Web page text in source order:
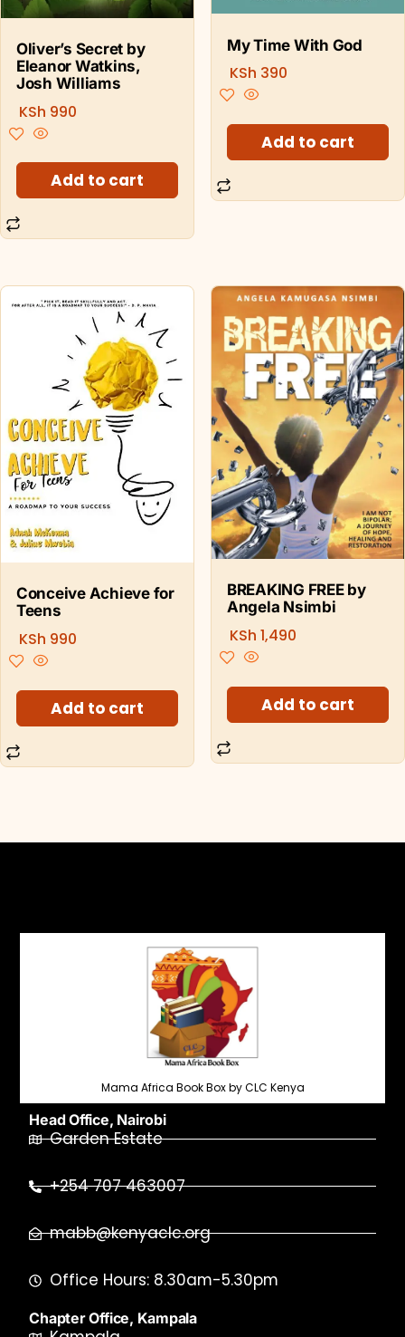
Oliver’s Secret by
Eleanor Watkins,
Josh Williams
KSh 990
Add to cart
My Time With God
KSh 390
Add to cart
Conceive Achieve for
Teens
KSh 990
Add to cart
BREAKING FREE by
Angela Nsimbi
KSh 1,490
Add to cart
Mama Africa Book Box by CLC Kenya
Head Office, Nairobi
Garden Estate
+254 707 463007
mabb@kenyaclc.org
Office Hours: 8.30am-5.30pm
Chapter Office, Kampala